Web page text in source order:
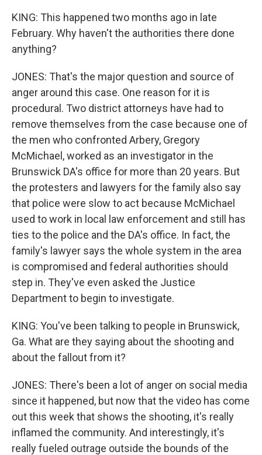
KING: This happened two months ago in late
February. Why haven't the authorities there done
anything?
JONES: That's the major question and source of
anger around this case. One reason for it is
procedural. Two district attorneys have had to
remove themselves from the case because one of
the men who confronted Arbery, Gregory
McMichael, worked as an investigator in the
Brunswick DA's office for more than 20 years. But
the protesters and lawyers for the family also say
that police were slow to act because McMichael
used to work in local law enforcement and still has
ties to the police and the DA's office. In fact, the
family's lawyer says the whole system in the area
is compromised and federal authorities should
step in. They've even asked the Justice
Department to begin to investigate.
KING: You've been talking to people in Brunswick,
Ga. What are they saying about the shooting and
about the fallout from it?
JONES: There's been a lot of anger on social media
since it happened, but now that the video has come
out this week that shows the shooting, it's really
inflamed the community. And interestingly, it's
really fueled outrage outside the bounds of the